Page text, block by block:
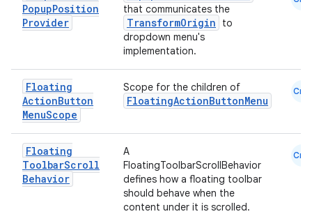
PopupPosition
Provider
that communicates the
TransformOrigin
to
dropdown menu's
implementation.
Floating
ActionButton
MenuScope
Scope for the children of
FloatingActionButtonMenu
Cmn
Floating
ToolbarScroll
Behavior
A
FloatingToolbarScrollBehavior
defines how a floating toolbar
should behave when the
content under it is scrolled.
Cmn